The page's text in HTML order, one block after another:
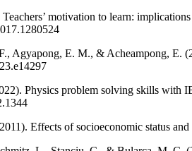
motivation to learn:
Agyapong, E. M., & Acheampong, E.
Physics problem solving skills with
Effects of socioeconomic status